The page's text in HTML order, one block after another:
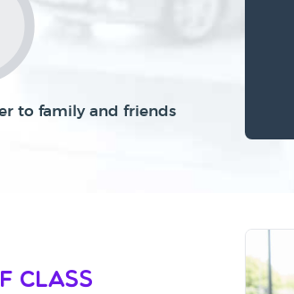
to family and friends
Class